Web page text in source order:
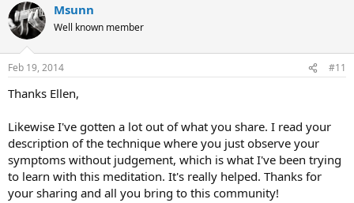
c
t
i
s
Msunn
Well known member
Feb 19, 2014 #11
Thanks Ellen,
Likewise I've gotten a lot out of what you share. I read your
description of the technique where you just observe your
symptoms without judgement, which is what I've been trying
to learn with this meditation. It's really helped. Thanks for
your sharing and all you bring to this community!